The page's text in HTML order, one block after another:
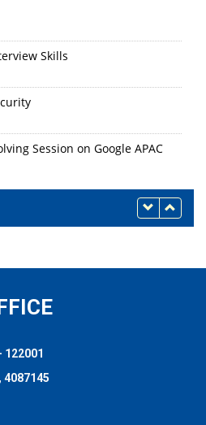
Skills
Session on Google APAC
122001
4087145